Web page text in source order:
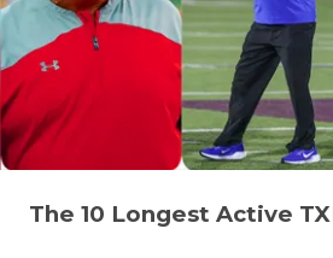
The 10 Longest Active